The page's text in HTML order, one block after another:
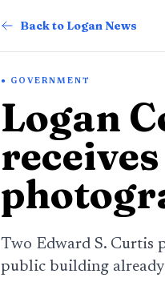
Back to Logan News
GOVERNMENT
Logan
Two Edward S. Curtis
public building